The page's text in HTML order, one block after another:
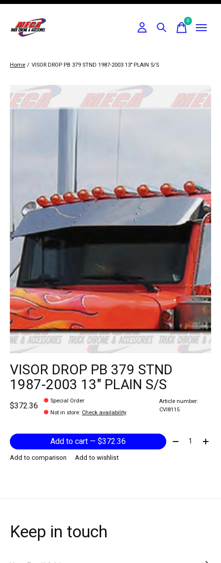
0items
Home / VISOR DROP PB 379 STND 1987-2003 13" PLAIN S/S
Slideshow Items
VISOR DROP PB 379 STND
1987-2003 13" PLAIN S/S
$372.36
Special Order
Not in store: Check availability
Article number:
CVI8115
Add to cart — $372.36 Quantity:
Add to comparison Add to wishlist
Keep in touch